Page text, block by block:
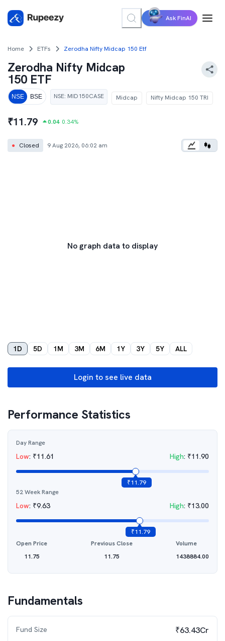
Ask FinAI
Home ETFs Zerodha Nifty Midcap 150 Etf
Zerodha Nifty Midcap
150 ETF
NSE BSE NSE: MID150CASE Midcap Nifty Midcap 150 TRI
₹11.79 0.04 0.34%
● Closed 9 Aug 2026, 06:02 am
No graph data to display
1D 5D 1M 3M 6M 1Y 3Y 5Y ALL
Login to see live data
Performance Statistics
Day Range
Low: ₹11.61 High: ₹11.90
₹11.79
52 Week Range
Low: ₹9.63 High: ₹13.00
₹11.79
Open Price
11.75
Previous Close
11.75
Volume
1438884.00
Fundamentals
Fund Size ₹63.43Cr